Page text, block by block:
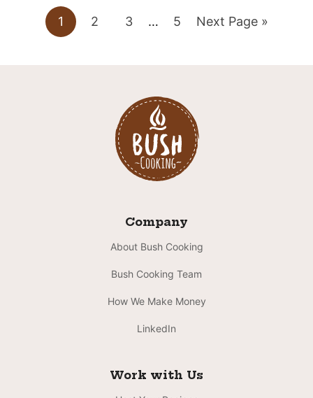
Go
1 Go
2 Go
3
Interim
… Go
5 Go
Next Page »
Company
About Bush Cooking
Bush Cooking Team
How We Make Money
LinkedIn
Work with Us